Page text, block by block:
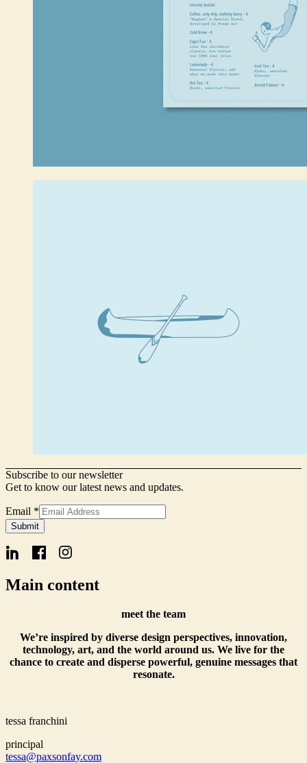
Subscribe to our newsletter
Get to know our latest news and updates.
Email *
Email
Signup
Name
Submit
Main content
meet the team
We’re inspired by diverse design perspectives, innovation,
technology, art, and the world around us. We live for the
chance to create and disperse powerful, genuine messages that
resonate.
tessa franchini
principal
tessa@paxsonfay.com